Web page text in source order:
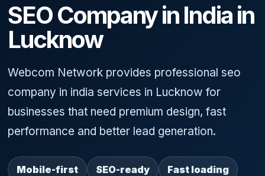
SEO Company in India in
Lucknow
Webcom Network provides professional seo
company in india services in Lucknow for
businesses that need premium design, fast
performance and better lead generation.
Mobile-first SEO-ready Fast loading